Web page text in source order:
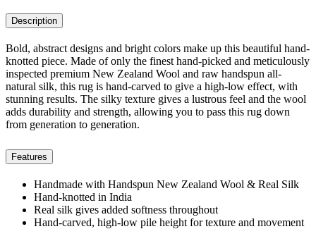
Description
Bold, abstract designs and bright colors make up this beautiful hand-
knotted piece. Made of only the finest hand-picked and meticulously
inspected premium New Zealand Wool and raw handspun all-
natural silk, this rug is hand-carved to give a high-low effect, with
stunning results. The silky texture gives a lustrous feel and the wool
adds durability and strength, allowing you to pass this rug down
from generation to generation.
Features
Handmade with Handspun New Zealand Wool & Real Silk
Hand-knotted in India
Real silk gives added softness throughout
Hand-carved, high-low pile height for texture and movement